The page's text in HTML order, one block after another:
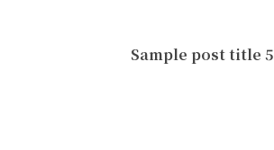
Sample post title 5